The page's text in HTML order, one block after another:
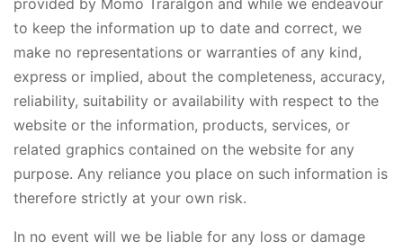
to keep the information up to date and correct, we
make no representations or warranties of any kind,
express or implied, about the completeness, accuracy,
reliability, suitability or availability with respect to the
website or the information, products, services, or
related graphics contained on the website for any
purpose. Any reliance you place on such information is
therefore strictly at your own risk.
In no event will we be liable for any loss or damage